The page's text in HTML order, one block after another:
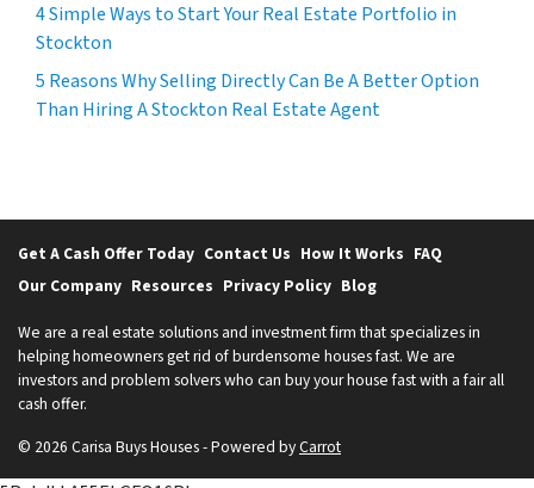
4 Simple Ways to Start Your Real Estate Portfolio in
Stockton
5 Reasons Why Selling Directly Can Be A Better Option
Than Hiring A Stockton Real Estate Agent
Get A Cash Offer Today Contact Us How It Works FAQ
Our Company Resources Privacy Policy Blog
We are a real estate solutions and investment firm that specializes in
helping homeowners get rid of burdensome houses fast. We are
investors and problem solvers who can buy your house fast with a fair all
cash offer.
© 2026 Carisa Buys Houses - Powered byCarrot